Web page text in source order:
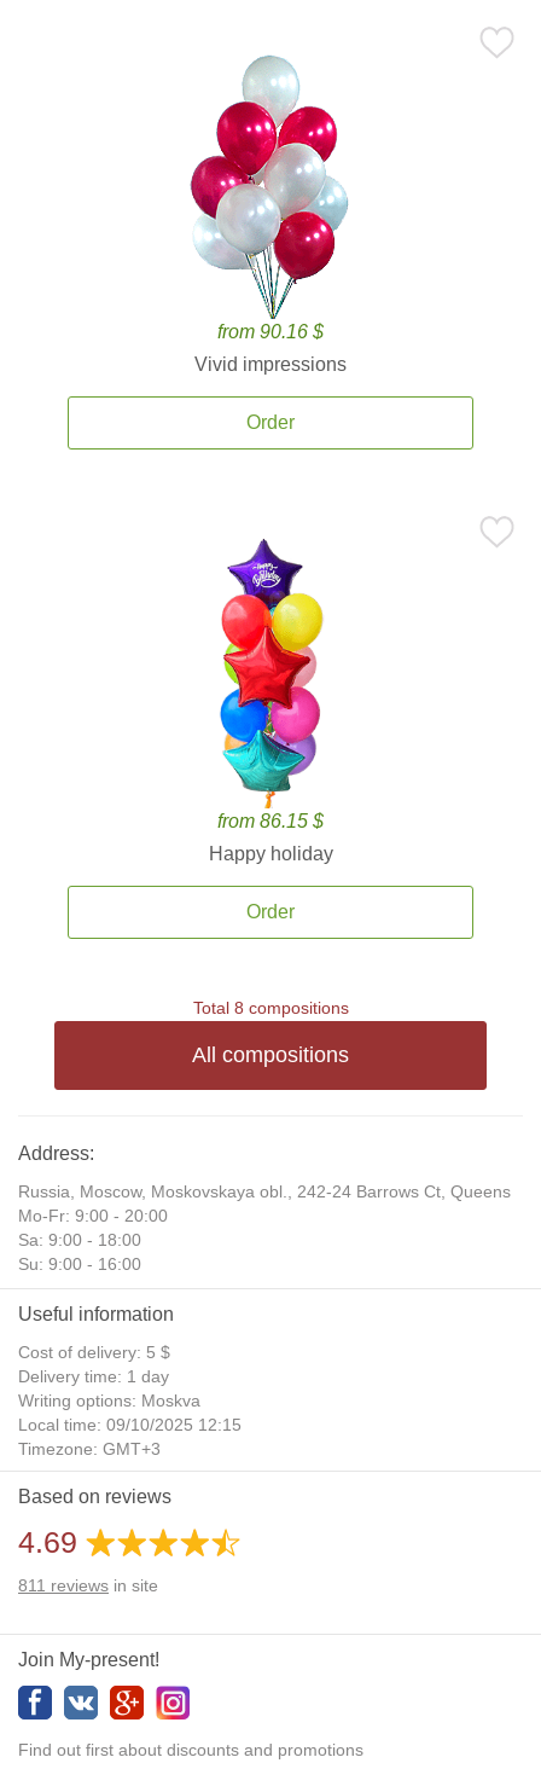
from 90.16 $
Vivid impressions
Order
from 86.15 $
Happy holiday
Order
Total 8 compositions
All compositions
Address:
Russia, Moscow, Moskovskaya obl., 242-24 Barrows Ct, Queens
Mo-Fr: 9:00 - 20:00
Sa: 9:00 - 18:00
Su: 9:00 - 16:00
Useful information
Cost of delivery: 5 $
Delivery time: 1 day
Writing options: Moskva
Local time: 09/10/2025 12:15
Timezone: GMT+3
Daylight Saving Time: No
Additional gifts: Yes
Based on reviews
4.69
811 reviews in site
Join My-present!
Find out first about discounts and promotions